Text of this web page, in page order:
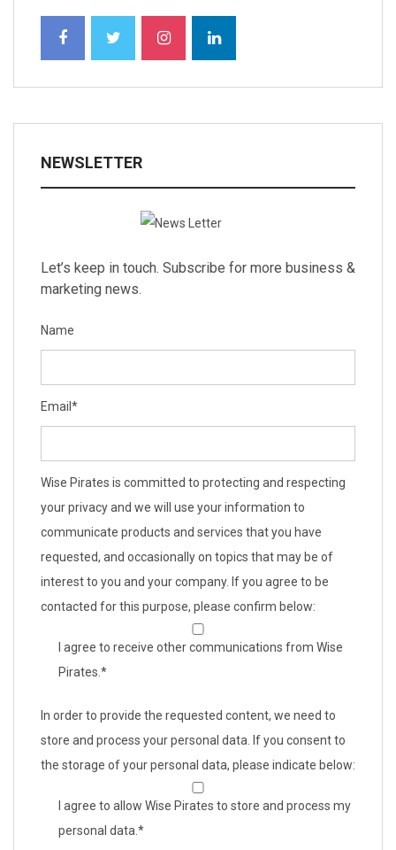
NEWSLETTER
Let’s keep in touch. Subscribe for more business &
marketing news.
Name
Email *
Wise Pirates is committed to protecting and respecting
your privacy and we will use your information to
communicate products and services that you have
requested, and occasionally on topics that may be of
interest to you and your company. If you agree to be
contacted for this purpose, please confirm below:
I agree to receive other communications from Wise
Pirates. *
In order to provide the requested content, we need to
store and process your personal data. If you consent to
the storage of your personal data, please indicate below:
I agree to allow Wise Pirates to store and process my
personal data. *